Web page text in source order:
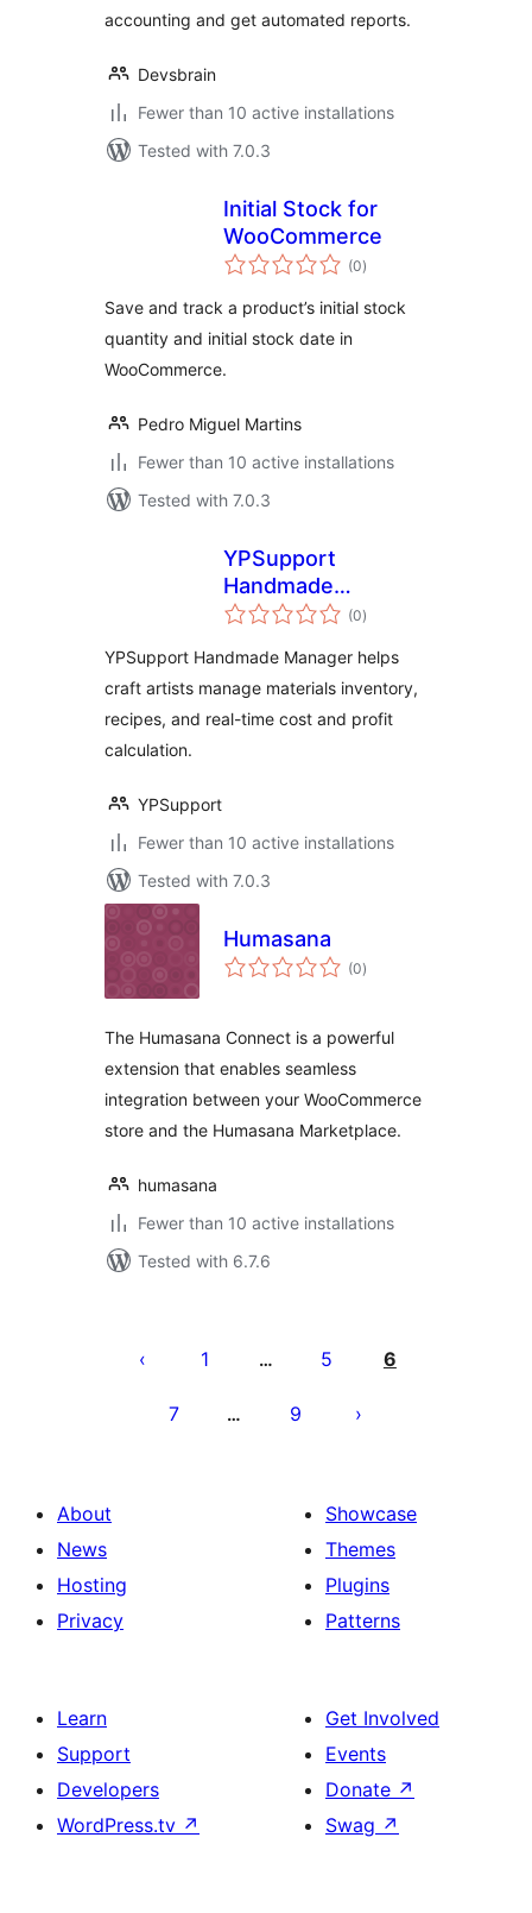
accounting and get automated reports.
Devsbrain
Fewer than 10 active installations
Tested with 7.0.3
Initial Stock for
WooCommerce
(0total
ratings
)
Save and track a product’s initial stock
quantity and initial stock date in
WooCommerce.
Pedro Miguel Martins
Fewer than 10 active installations
Tested with 7.0.3
YPSupport
Handmade
Manager
(0total
ratings
)
YPSupport Handmade Manager helps
craft artists manage materials inventory,
recipes, and real-time cost and profit
calculation.
YPSupport
Fewer than 10 active installations
Tested with 7.0.3
Humasana
(0total
ratings
)
The Humasana Connect is a powerful
extension that enables seamless
integration between your WooCommerce
store and the Humasana Marketplace.
humasana
Fewer than 10 active installations
Tested with 6.7.6
pagination
1 … 5 6
7 … 9
About
News
Hosting
Privacy
Showcase
Themes
Plugins
Patterns
Learn
Support
Developers
WordPress.tv ↗
Get Involved
Events
Donate ↗
Swag ↗